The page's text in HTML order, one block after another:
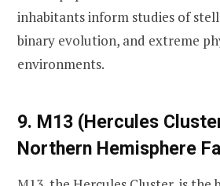
inhabitants inform studies of
binary evolution, and extreme
environments.
9. M13 (Hercules
Northern Hemisphere